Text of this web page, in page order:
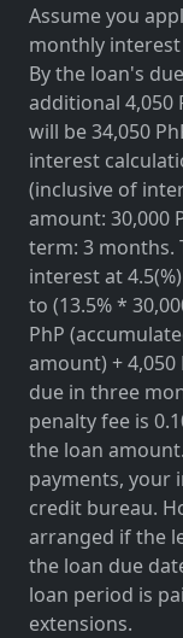
Assume you
monthly
By the loan's
additional 4,050
will be 34,050
interest
(inclusive of
amount: 30,000
term: 3 months.
interest at
to (13.5% *
PhP
amount) + 4,050
due in three
penalty fee is
the loan
payments, your
credit bureau.
arranged if the
the loan due
loan period is
extensions.